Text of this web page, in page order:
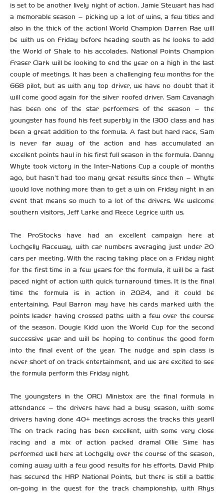
is set to be another lively night of action. Jamie Stewart has had
a memorable season – picking up a lot of wins, a few titles and
also in the thick of the action! World Champion Darren Rae will
be with us on Friday before heading south as he looks to add
the World of Shale to his accolades. National Points Champion
Fraser Clark will be looking to end the year on a high in the last
couple of meetings. It has been a challenging few months for the
668 pilot, but as with any top driver, we have no doubt that it
will come good again for the silver roofed driver. Sam Cavanagh
has been one of the star performers of the season – the
youngster has found his feet superbly in the 1300 class and has
been a great addition to the formula. A fast but hard race, Sam
is never far away of the action and has accumulated an
excellent points haul in his first full season in the formula. Danny
Whyte took victory in the Inter-Nations Cup a couple of months
ago, but hasn’t had too many great results since then – Whyte
would love nothing more than to get a win on Friday night in an
event that means so much to a lot of the drivers. We welcome
southern visitors, Jeff Larke and Reece Legrice with us.
The ProStocks have had an excellent campaign here at
Lochgelly Raceway, with car numbers averaging just under 20
cars per meeting. With the racing taking place on a Friday night
for the first time in a few years for the formula, it will be a fast
paced night of action with quick turnaround times. It is the final
time the formula is in action in 2024, and it could be
entertaining. Paul Barron may have his cards marked with the
points leader having crossed paths with a few over the course
of the season. Dougie Kidd won the World Cup for the second
successive year and will be hoping to continue the good form
into the final event of the year. The nudge and spin class is
never short of on track entertainment, and we are excited to see
the formula perform this Friday night.
The youngsters in the ORCi Ministox are the final formula in
attendance – the drivers have had a busy season, with some
drivers having done 40+ meetings across the tracks this year!!
The on track racing has been excellent, with some very close
racing and a mix of action packed drama! Ollie Sime has
performed well here at Lochgelly over the course of the season,
coming away with a few good results for his efforts. David Philp
has secured the HRP National Points, but there is still a battle
on-going in the quest for the track championship, with Rhys